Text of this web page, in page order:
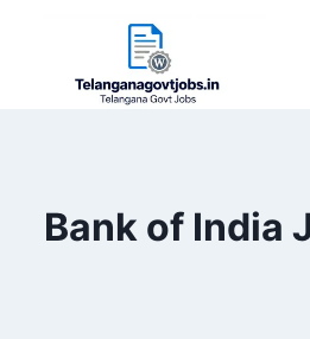
Bank of India